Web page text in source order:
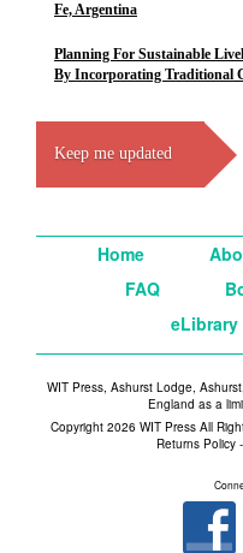
Fe, Argentina
Planning For Sustainable
By Incorporating Traditional
Keep me updated
Home
FAQ
eLibrary
WIT Press, Ashurst Lodge,
England as a
Copyright 2026 WIT Press All
Returns Policy -